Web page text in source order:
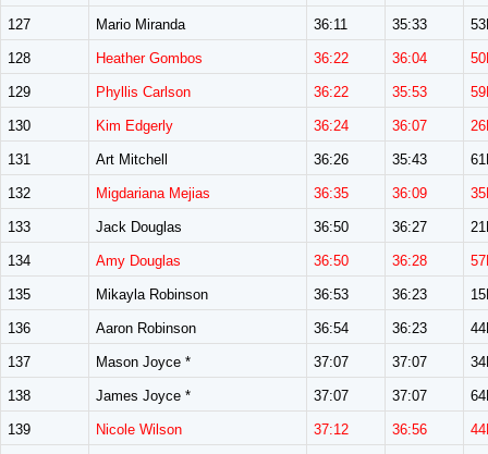
127 Mario Miranda 36:11 35:33
128 Heather Gombos 36:22 36:04
129 Phyllis Carlson 36:22 35:53
130 Kim Edgerly 36:24 36:07
131 Art Mitchell 36:26 35:43
132 Migdariana Mejias 36:35 36:09
133 Jack Douglas 36:50 36:27
134 Amy Douglas 36:50 36:28
135 Mikayla Robinson 36:53 36:23
136 Aaron Robinson 36:54 36:23
137 Mason Joyce * 37:07 37:07
138 James Joyce * 37:07 37:07
139 Nicole Wilson 37:12 36:56